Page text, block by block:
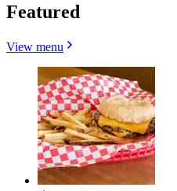
Featured
View menu